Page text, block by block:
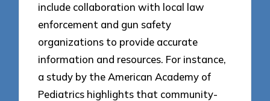
include collaboration with local law
enforcement and gun safety
organizations to provide accurate
information and resources. For instance,
a study by the American Academy of
Pediatrics highlights that community-